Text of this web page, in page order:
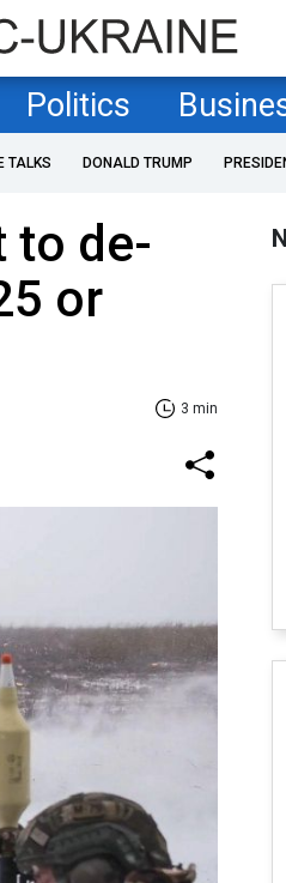
Politics
TALKS DONALD TRUMP
to de-
or
3 min